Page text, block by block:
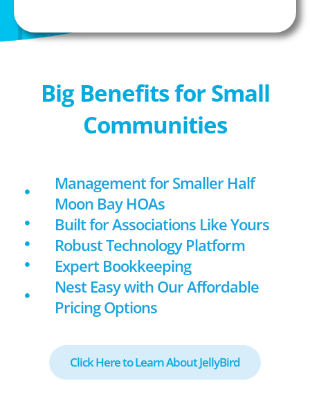
Big Benefits for Small
Communities
Management for Smaller Half
Moon Bay HOAs
Built for Associations Like Yours
Robust Technology Platform
Expert Bookkeeping
Nest Easy with Our Affordable
Pricing Options
Click Here to Learn About JellyBird